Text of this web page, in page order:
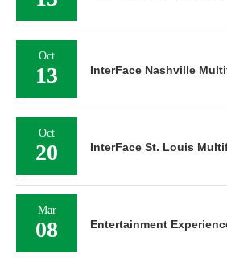
Oct
13 InterFace Nashville
Oct
20 InterFace St. Louis
Mar
08 Entertainment